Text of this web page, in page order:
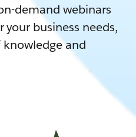
demand webinars
your business needs,
and